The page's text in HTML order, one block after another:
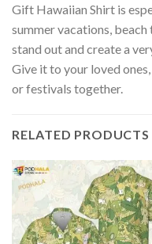
Gift Hawaiian Shirt is
summer vacations,
stand out and create a
Give it to your loved
or festivals together.
RELATED PRODUCTS